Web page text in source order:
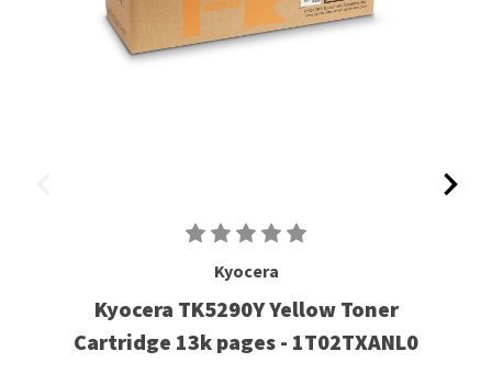
Kyocera
Kyocera TK5290Y Yellow Toner
Cartridge 13k pages - 1T02TXANL0